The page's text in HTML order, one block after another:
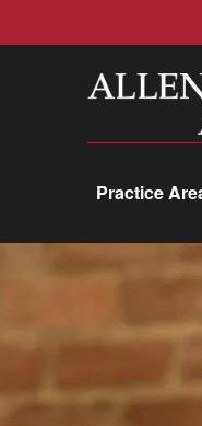
Allen, Allen,
Practice